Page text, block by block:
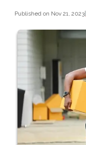
Published on Nov 21, 2023|